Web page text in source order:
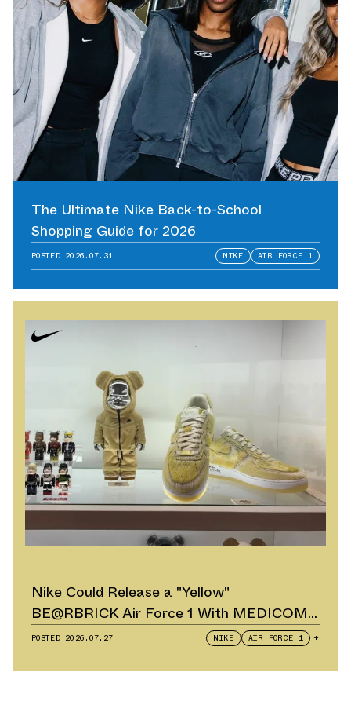
The Ultimate Nike Back-to-School
Shopping Guide for 2026
POSTED 2026.07.31 NIKE AIR FORCE 1
Nike Could Release a "Yellow"
BE@RBRICK Air Force 1 With MEDICOM
TOY
POSTED 2026.07.27 NIKE AIR FORCE 1 +